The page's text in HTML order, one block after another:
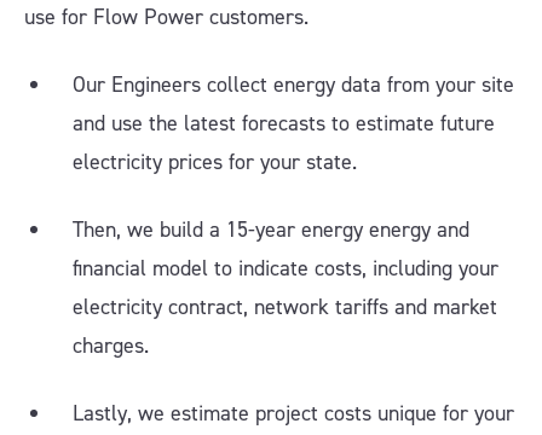
use for Flow Power customers.
Our Engineers collect energy data from your site
and use the latest forecasts to estimate future
electricity prices for your state.
Then, we build a 15-year energy energy and
financial model to indicate costs, including your
electricity contract, network tariffs and market
charges.
Lastly, we estimate project costs unique for your